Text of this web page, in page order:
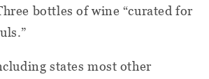
bottles of wine “curated for
states most other